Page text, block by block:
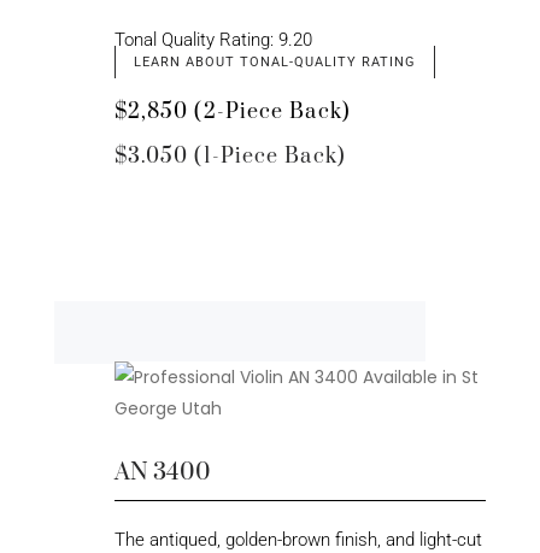
Tonal Quality Rating: 9.20
LEARN ABOUT TONAL-QUALITY RATING
$2,850 (2-Piece Back)
$3.050 (1-Piece Back)
AN 3400
The antiqued, golden-brown finish, and light-cut